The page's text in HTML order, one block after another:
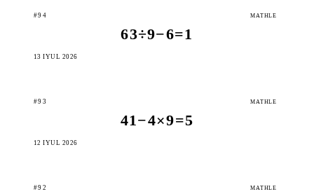
#94 MATHLE
63÷9−6=1
13 IÝUL 2026
#93 MATHLE
41−4×9=5
12 IÝUL 2026
#92 MATHLE